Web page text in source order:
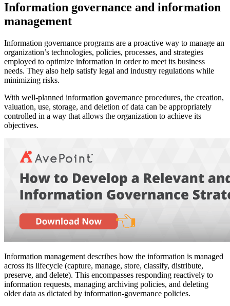
Information governance and information
management
Information governance programs are a proactive way to manage an
organization’s technologies, policies, processes, and strategies
employed to optimize information in order to meet its business
needs. They also help satisfy legal and industry regulations while
minimizing risks.
With well-planned information governance procedures, the creation,
valuation, use, storage, and deletion of data can be appropriately
controlled in a way that allows the organization to achieve its
objectives.
Information management describes how the information is managed
across its lifecycle (capture, manage, store, classify, distribute,
preserve, and delete). This encompasses responding reactively to
information requests, managing archiving policies, and deleting
older data as dictated by information-governance policies.